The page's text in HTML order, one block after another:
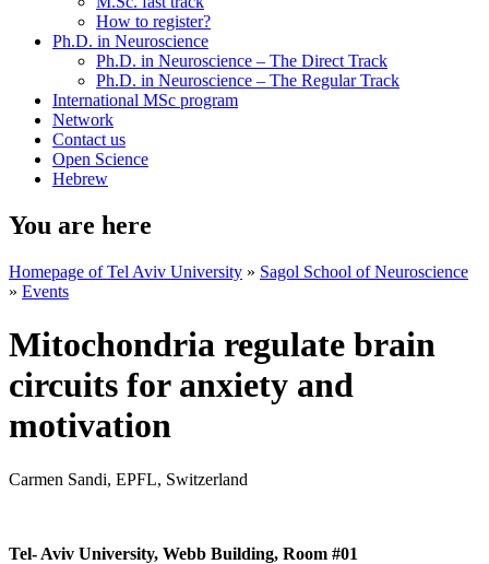
How to register?
Ph.D. in Neuroscience
Ph.D. in Neuroscience – The Direct Track
Ph.D. in Neuroscience – The Regular Track
International MSc program
Network
Contact us
Open Science
Hebrew
You are here
Homepage of Tel Aviv University » Sagol School of Neuroscience
» Events
Mitochondria regulate brain
circuits for anxiety and
motivation
Carmen Sandi, EPFL, Switzerland
Tel- Aviv University, Webb Building, Room #01